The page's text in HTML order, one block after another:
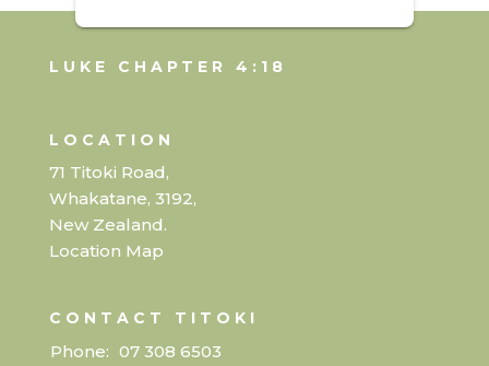
LUKE CHAPTER 4:18
LOCATION
71 Titoki Road,
Whakatane, 3192,
New Zealand.
Location Map
CONTACT TITOKI
Phone: 07 308 6503